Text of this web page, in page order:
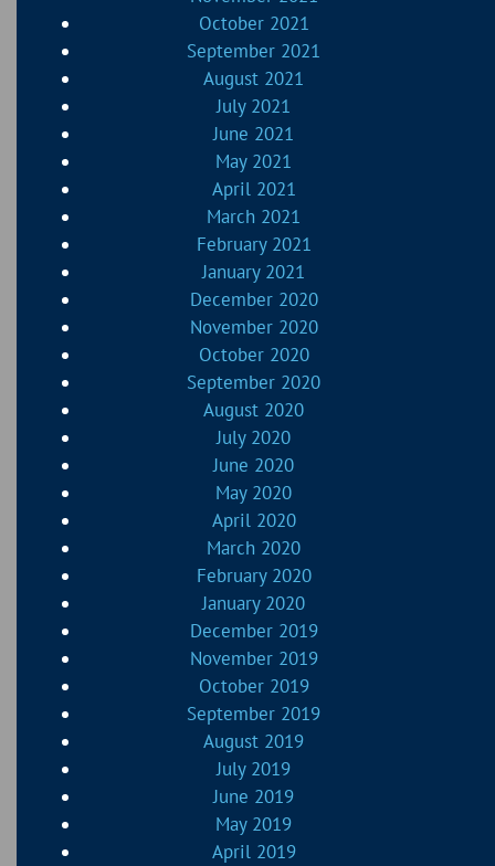
October 2021
September 2021
August 2021
July 2021
June 2021
May 2021
April 2021
March 2021
February 2021
January 2021
December 2020
November 2020
October 2020
September 2020
August 2020
July 2020
June 2020
May 2020
April 2020
March 2020
February 2020
January 2020
December 2019
November 2019
October 2019
September 2019
August 2019
July 2019
June 2019
May 2019
April 2019